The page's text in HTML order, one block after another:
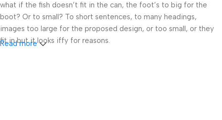
what if the fish doesn’t fit in the can, the foot’s to big for the
boot? Or to small? To short sentences, to many headings,
images too large for the proposed design, or too small, or they
fit in but it looks iffy for reasons.
Read more